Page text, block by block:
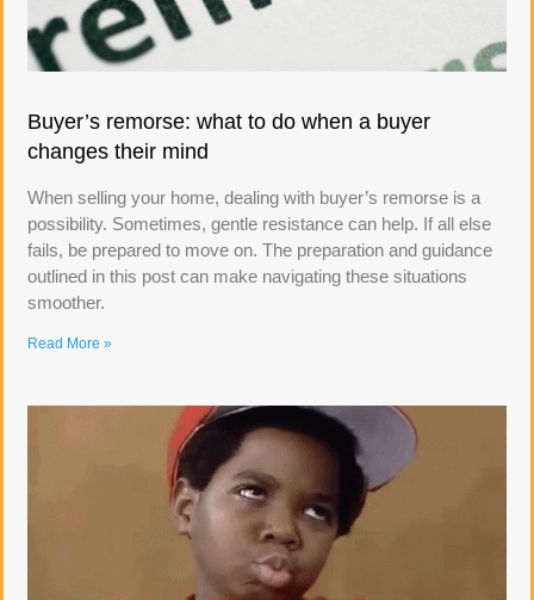
Buyer’s remorse: what to do when a buyer
changes their mind
When selling your home, dealing with buyer’s remorse is a
possibility. Sometimes, gentle resistance can help. If all else
fails, be prepared to move on. The preparation and guidance
outlined in this post can make navigating these situations
smoother.
Read More »